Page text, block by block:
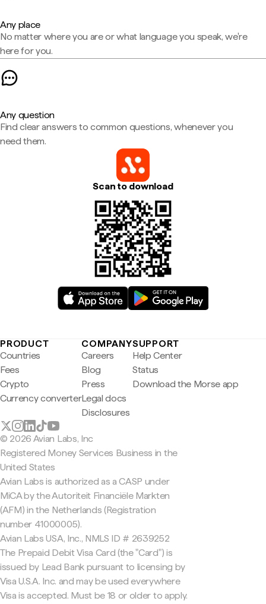
Any place
No matter where you are or what language you speak, we're
here for you.
Any question
Find clear answers to common questions, whenever you
need them.
Scan to download
PRODUCT
Countries
Fees
Crypto
Currency converter
COMPANY
Careers
Blog
Press
Legal docs
Disclosures
SUPPORT
Help Center
Status
Download the Morse app
© 2026 Avian Labs, Inc
Registered Money Services Business in the
United States
Avian Labs is authorized as a CASP under
MiCA by the Autoriteit Financiële Markten
(AFM) in the Netherlands (Registration
number 41000005).
Avian Labs USA, Inc., NMLS ID # 2639252
The Prepaid Debit Visa Card (the "Card") is
issued by Lead Bank pursuant to licensing by
Visa U.S.A. Inc. and may be used everywhere
Visa is accepted. Must be 18 or older to apply.